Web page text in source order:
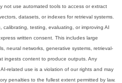
not use automated tools to access or extract
datasets, or indexes for retrieval systems.
testing, evaluating, or improving AI
written consent. This includes large
neural networks, generative systems, retrieval-
ingests content to produce outputs. Any
related use is a violation of our rights and may
penalties to the fullest extent permitted by law.